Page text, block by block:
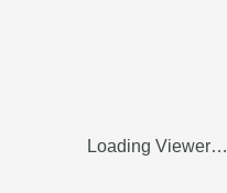
Loading Viewer…